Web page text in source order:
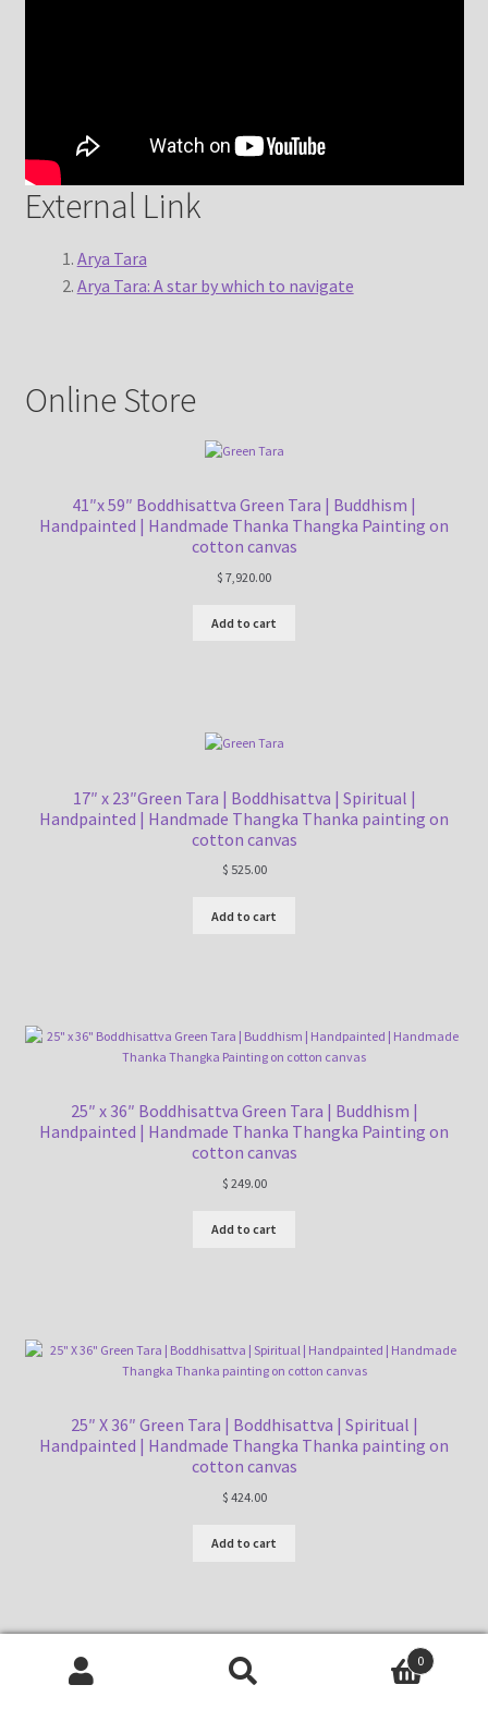
External Link
Arya Tara
Arya Tara: A star by which to navigate
Online Store
41″x 59″ Boddhisattva Green Tara | Buddhism |
Handpainted | Handmade Thanka Thangka Painting on
cotton canvas
$ 7,920.00
Add to cart
17″ x 23″Green Tara | Boddhisattva | Spiritual |
Handpainted | Handmade Thangka Thanka painting on
cotton canvas
$ 525.00
Add to cart
25″ x 36″ Boddhisattva Green Tara | Buddhism |
Handpainted | Handmade Thanka Thangka Painting on
cotton canvas
$ 249.00
Add to cart
25″ X 36″ Green Tara | Boddhisattva | Spiritual |
Handpainted | Handmade Thangka Thanka painting on
cotton canvas
$ 424.00
Add to cart
0